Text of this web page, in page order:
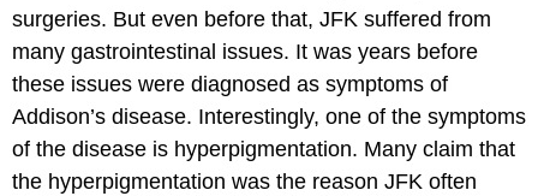
surgeries. But even before that, JFK suffered from
many gastrointestinal issues. It was years before
these issues were diagnosed as symptoms of
Addison’s disease. Interestingly, one of the symptoms
of the disease is hyperpigmentation. Many claim that
the hyperpigmentation was the reason JFK often